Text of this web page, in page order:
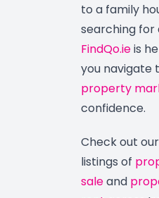
to a family
searching for
FindQo.ieis
you navigate
property
confidence.
Check out
listings of
saleand